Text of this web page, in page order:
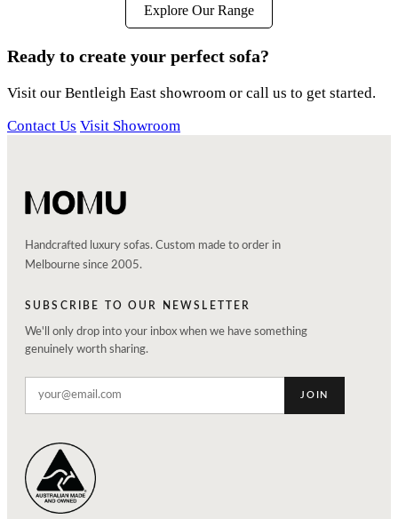
Explore Our Range
Ready to create your perfect sofa?
Visit our Bentleigh East showroom or call us to get started.
Contact Us Visit Showroom
Handcrafted luxury sofas. Custom made to order in
Melbourne since 2005.
SUBSCRIBE TO OUR NEWSLETTER
We'll only drop into your inbox when we have something
genuinely worth sharing.
JOIN